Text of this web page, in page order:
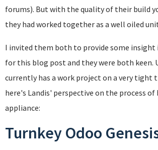
forums). But with the quality of their build
they had worked together as a well oiled
I invited them both to provide some insight
for this blog post and they were both keen.
currently has a work project on a very tight
here's Landis' perspective on the process
appliance:
Turnkey Odoo